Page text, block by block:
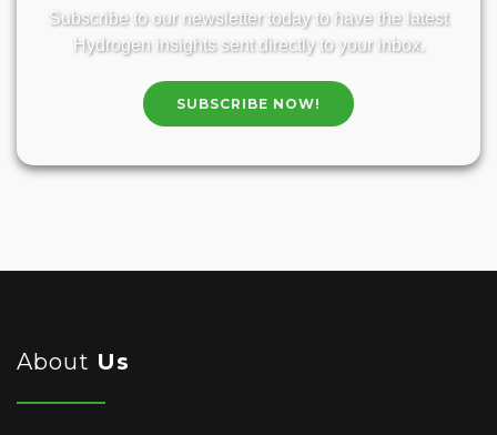
Subscribe to our newsletter today to have the latest
Hydrogen insights sent directly to your inbox.
SUBSCRIBE NOW!
About Us